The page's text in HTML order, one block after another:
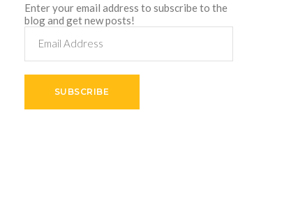
Enter your email address to subscribe to the
blog and get new posts!
Address
SUBSCRIBE